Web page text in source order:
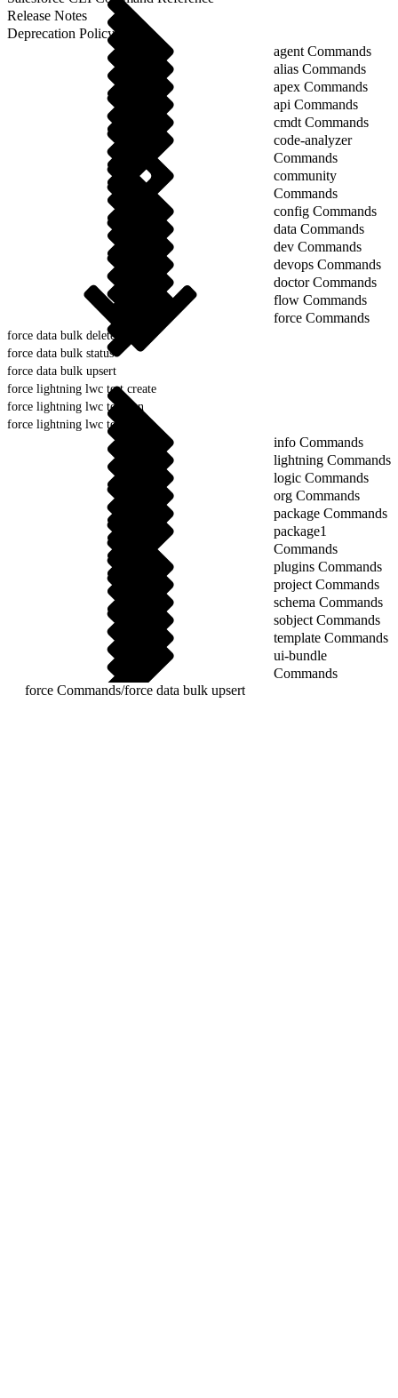
Release Notes
Deprecation Policy
agent Commands
alias Commands
apex Commands
api Commands
cmdt Commands
code-analyzer
Commands
community
Commands
config Commands
data Commands
dev Commands
devops Commands
doctor Commands
flow Commands
force Commands
force data bulk delete
force data bulk status
force data bulk upsert
force lightning lwc test create
force lightning lwc test run
force lightning lwc test setup
info Commands
lightning Commands
logic Commands
org Commands
package Commands
package1
Commands
plugins Commands
project Commands
schema Commands
sobject Commands
template Commands
ui-bundle
Commands
force Commands/force data bulk upsert